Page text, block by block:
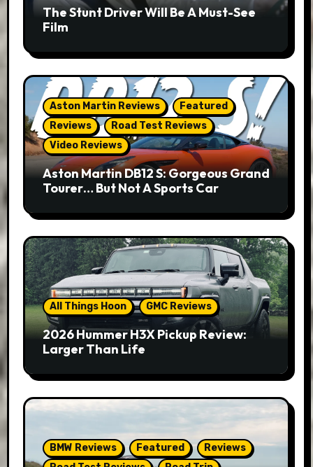
The Stunt Driver Will Be A Must-See
Film
Aston Martin Reviews
Featured
Reviews
Road Test Reviews
Video Reviews
Aston Martin DB12 S: Gorgeous Grand
Tourer… But Not A Sports Car
All Things Hoon GMC Reviews
2026 Hummer H3X Pickup Review:
Larger Than Life
BMW Reviews Featured
Reviews